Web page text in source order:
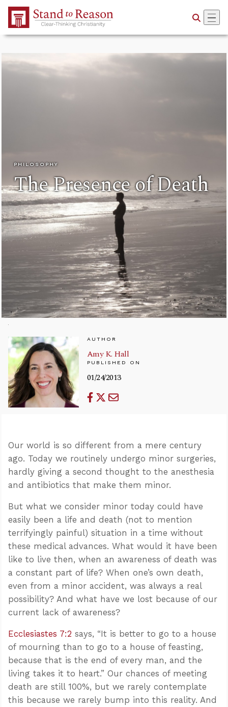
Skip to Main Content
PHILOSOPHY
The Presence of Death
AUTHOR
Amy K. Hall
PUBLISHED ON
01/24/2013
Our world is so different from a mere century
ago. Today we routinely undergo minor surgeries,
hardly giving a second thought to the anesthesia
and antibiotics that make them minor.
But what we consider minor today could have
easily been a life and death (not to mention
terrifyingly painful) situation in a time without
these medical advances. What would it have been
like to live then, when an awareness of death was
a constant part of life? When one’s own death,
even from a minor accident, was always a real
possibility? And what have we lost because of our
current lack of awareness?
Ecclesiastes 7:2 says, “It is better to go to a house
of mourning than to go to a house of feasting,
because that is the end of every man, and the
living takes it to heart.” Our chances of meeting
death are still 100%, but we rarely contemplate
this because we rarely bump into this reality. And